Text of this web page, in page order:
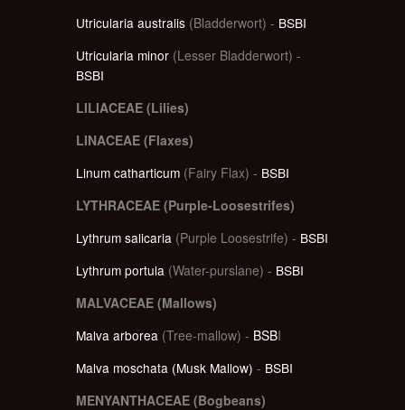
Utricularia australis (Bladderwort) - BSBI
Utricularia minor (Lesser Bladderwort) -
BSBI
LILIACEAE (Lilies)
LINACEAE (Flaxes)
Linum catharticum (Fairy Flax) - BSBI
LYTHRACEAE (Purple-Loosestrifes)
Lythrum salicaria (Purple Loosestrife) - BSBI
Lythrum portula (Water-purslane) - BSBI
MALVACEAE (Mallows)
Malva arborea (Tree-mallow) - BSBI
Malva moschata (Musk Mallow) - BSBI
MENYANTHACEAE (Bogbeans)